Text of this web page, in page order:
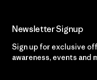
Newsletter Signup
Sign up for exclusive
awareness, events and